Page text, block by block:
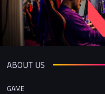
ABOUT US
GAME